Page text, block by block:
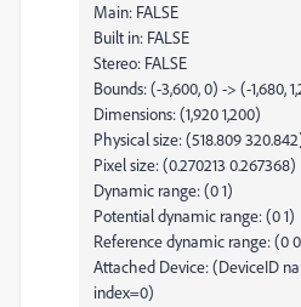
Main: FALSE
Built in: FALSE
Stereo: FALSE
Bounds: (-3,600, 0) -> (-1,680,
Dimensions: (1,920 1,200)
Physical size: (518.809
Pixel size: (0.270213 0.267368)
Dynamic range: (0 1)
Potential dynamic range: (0 1)
Reference dynamic range: (0
Attached Device: (DeviceID
index=0)